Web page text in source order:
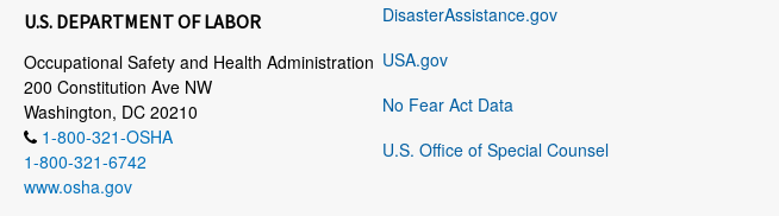
U.S. DEPARTMENT OF LABOR
Occupational Safety and Health Administration
200 Constitution Ave NW
Washington, DC 20210
1-800-321-OSHA
1-800-321-6742
www.osha.gov
DisasterAssistance.gov
USA.gov
No Fear Act Data
U.S. Office of Special Counsel